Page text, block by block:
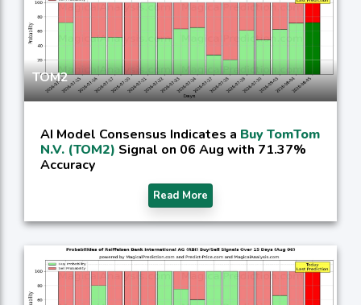
TOM2
AI Model Consensus Indicates a Buy TomTom
N.V. (TOM2) Signal on 06 Aug with 71.37%
Accuracy
Read More